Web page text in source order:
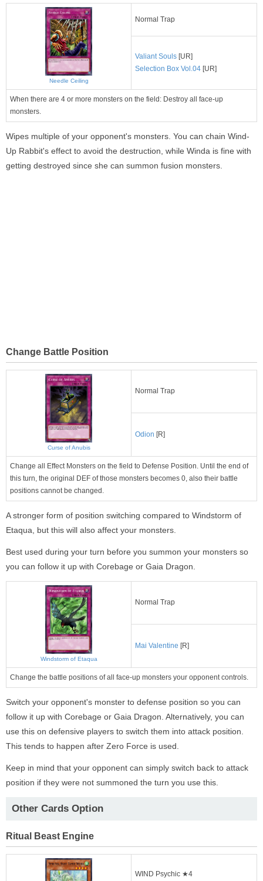
Needle Ceiling
Normal Trap
Valiant Souls [UR]
Selection Box Vol.04 [UR]
When there are 4 or more monsters on the field: Destroy all face-up
monsters.
Wipes multiple of your opponent's monsters. You can chain Wind-
Up Rabbit's effect to avoid the destruction, while Winda is fine with
getting destroyed since she can summon fusion monsters.
Change Battle Position
Curse of Anubis
Normal Trap
Odion [R]
Change all Effect Monsters on the field to Defense Position. Until the end of
this turn, the original DEF of those monsters becomes 0, also their battle
positions cannot be changed.
A stronger form of position switching compared to Windstorm of
Etaqua, but this will also affect your monsters.
Best used during your turn before you summon your monsters so
you can follow it up with Corebage or Gaia Dragon.
Windstorm of Etaqua
Normal Trap
Mai Valentine [R]
Change the battle positions of all face-up monsters your opponent controls.
Switch your opponent's monster to defense position so you can
follow it up with Corebage or Gaia Dragon. Alternatively, you can
use this on defensive players to switch them into attack position.
This tends to happen after Zero Force is used.
Keep in mind that your opponent can simply switch back to attack
position if they were not summoned the turn you use this.
Other Cards Option
Ritual Beast Engine
WIND Psychic ★4